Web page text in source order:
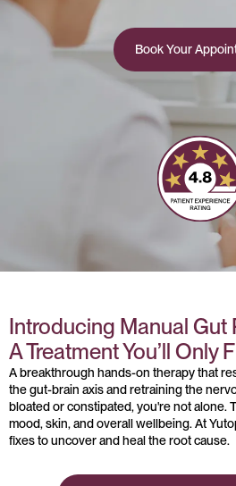
Book Your
Introducing Manual Gut
A Treatment You’ll Only
A breakthrough hands-on therapy that
the gut-brain axis and retraining the
bloated or constipated, you're not alone.
mood, skin, and overall wellbeing. At
fixes to uncover and heal the root cause.